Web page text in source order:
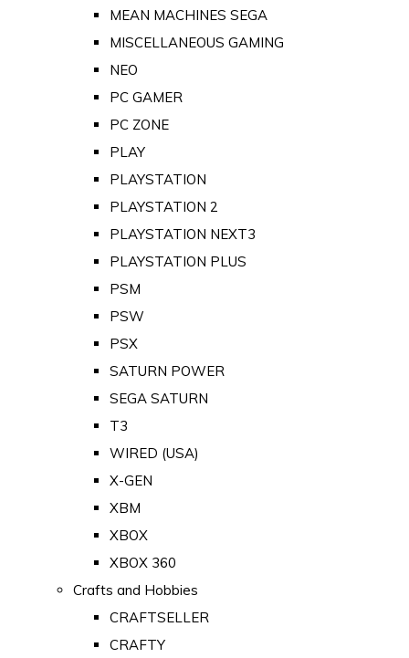
MEAN MACHINES SEGA
MISCELLANEOUS GAMING
NEO
PC GAMER
PC ZONE
PLAY
PLAYSTATION
PLAYSTATION 2
PLAYSTATION NEXT3
PLAYSTATION PLUS
PSM
PSW
PSX
SATURN POWER
SEGA SATURN
T3
WIRED (USA)
X-GEN
XBM
XBOX
XBOX 360
Crafts and Hobbies
CRAFTSELLER
CRAFTY